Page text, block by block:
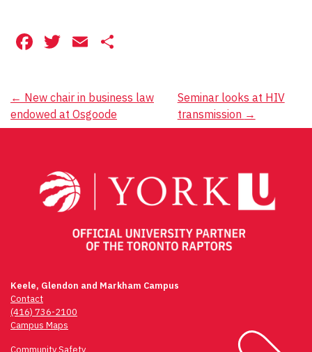
Facebook
Twitter
Email
Post
navigation
← New chair in business law
endowed at Osgoode
Seminar looks at HIV
transmission →
Keele, Glendon and Markham Campus
Contact
(416) 736-2100
Campus Maps
Community Safety